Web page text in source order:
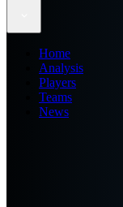
Home
Analysis
Players
Teams
News